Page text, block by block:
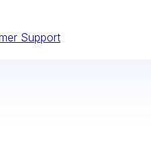
Support